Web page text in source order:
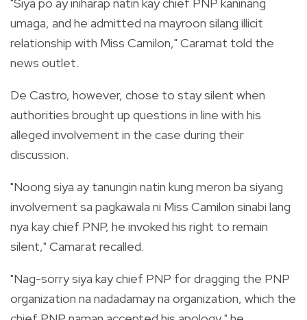
umaga, and he admitted na mayroon silang illicit
relationship with Miss Camilon," Caramat told the
news outlet.
De Castro, however, chose to stay silent when
authorities brought up questions in line with his
alleged involvement in the case during their
discussion.
"Noong siya ay tanungin natin kung meron ba siyang
involvement sa pagkawala ni Miss Camilon sinabi lang
nya kay chief PNP, he invoked his right to remain
silent," Camarat recalled.
"Nag-sorry siya kay chief PNP for dragging the PNP
organization na nadadamay na organization, which the